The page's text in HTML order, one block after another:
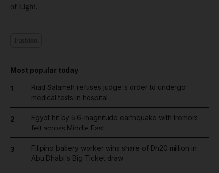
of Light.
Most popular today
1
Riad Salameh refuses judge's order to undergo
medical tests in hospital
2
Egypt hit by 5.6-magnitude earthquake with tremors
felt across Middle East
3
Filipino bakery worker wins share of Dh20 million in
Abu Dhabi's Big Ticket draw